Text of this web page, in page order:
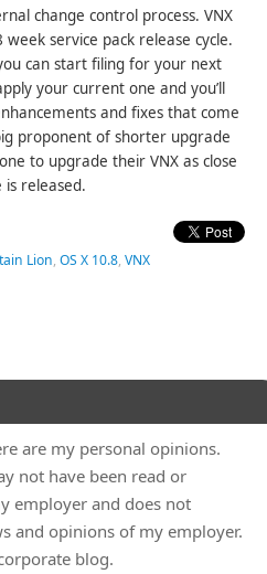
change control process. VNX
service pack release cycle.
can start filing for your next
your current one and you’ll
and fixes that come
proponent of shorter upgrade
to upgrade their VNX as close
is released.
Lion,OS X 10.8,VNX
are my personal opinions.
not have been read or
employer and does not
and opinions of my employer.
blog.